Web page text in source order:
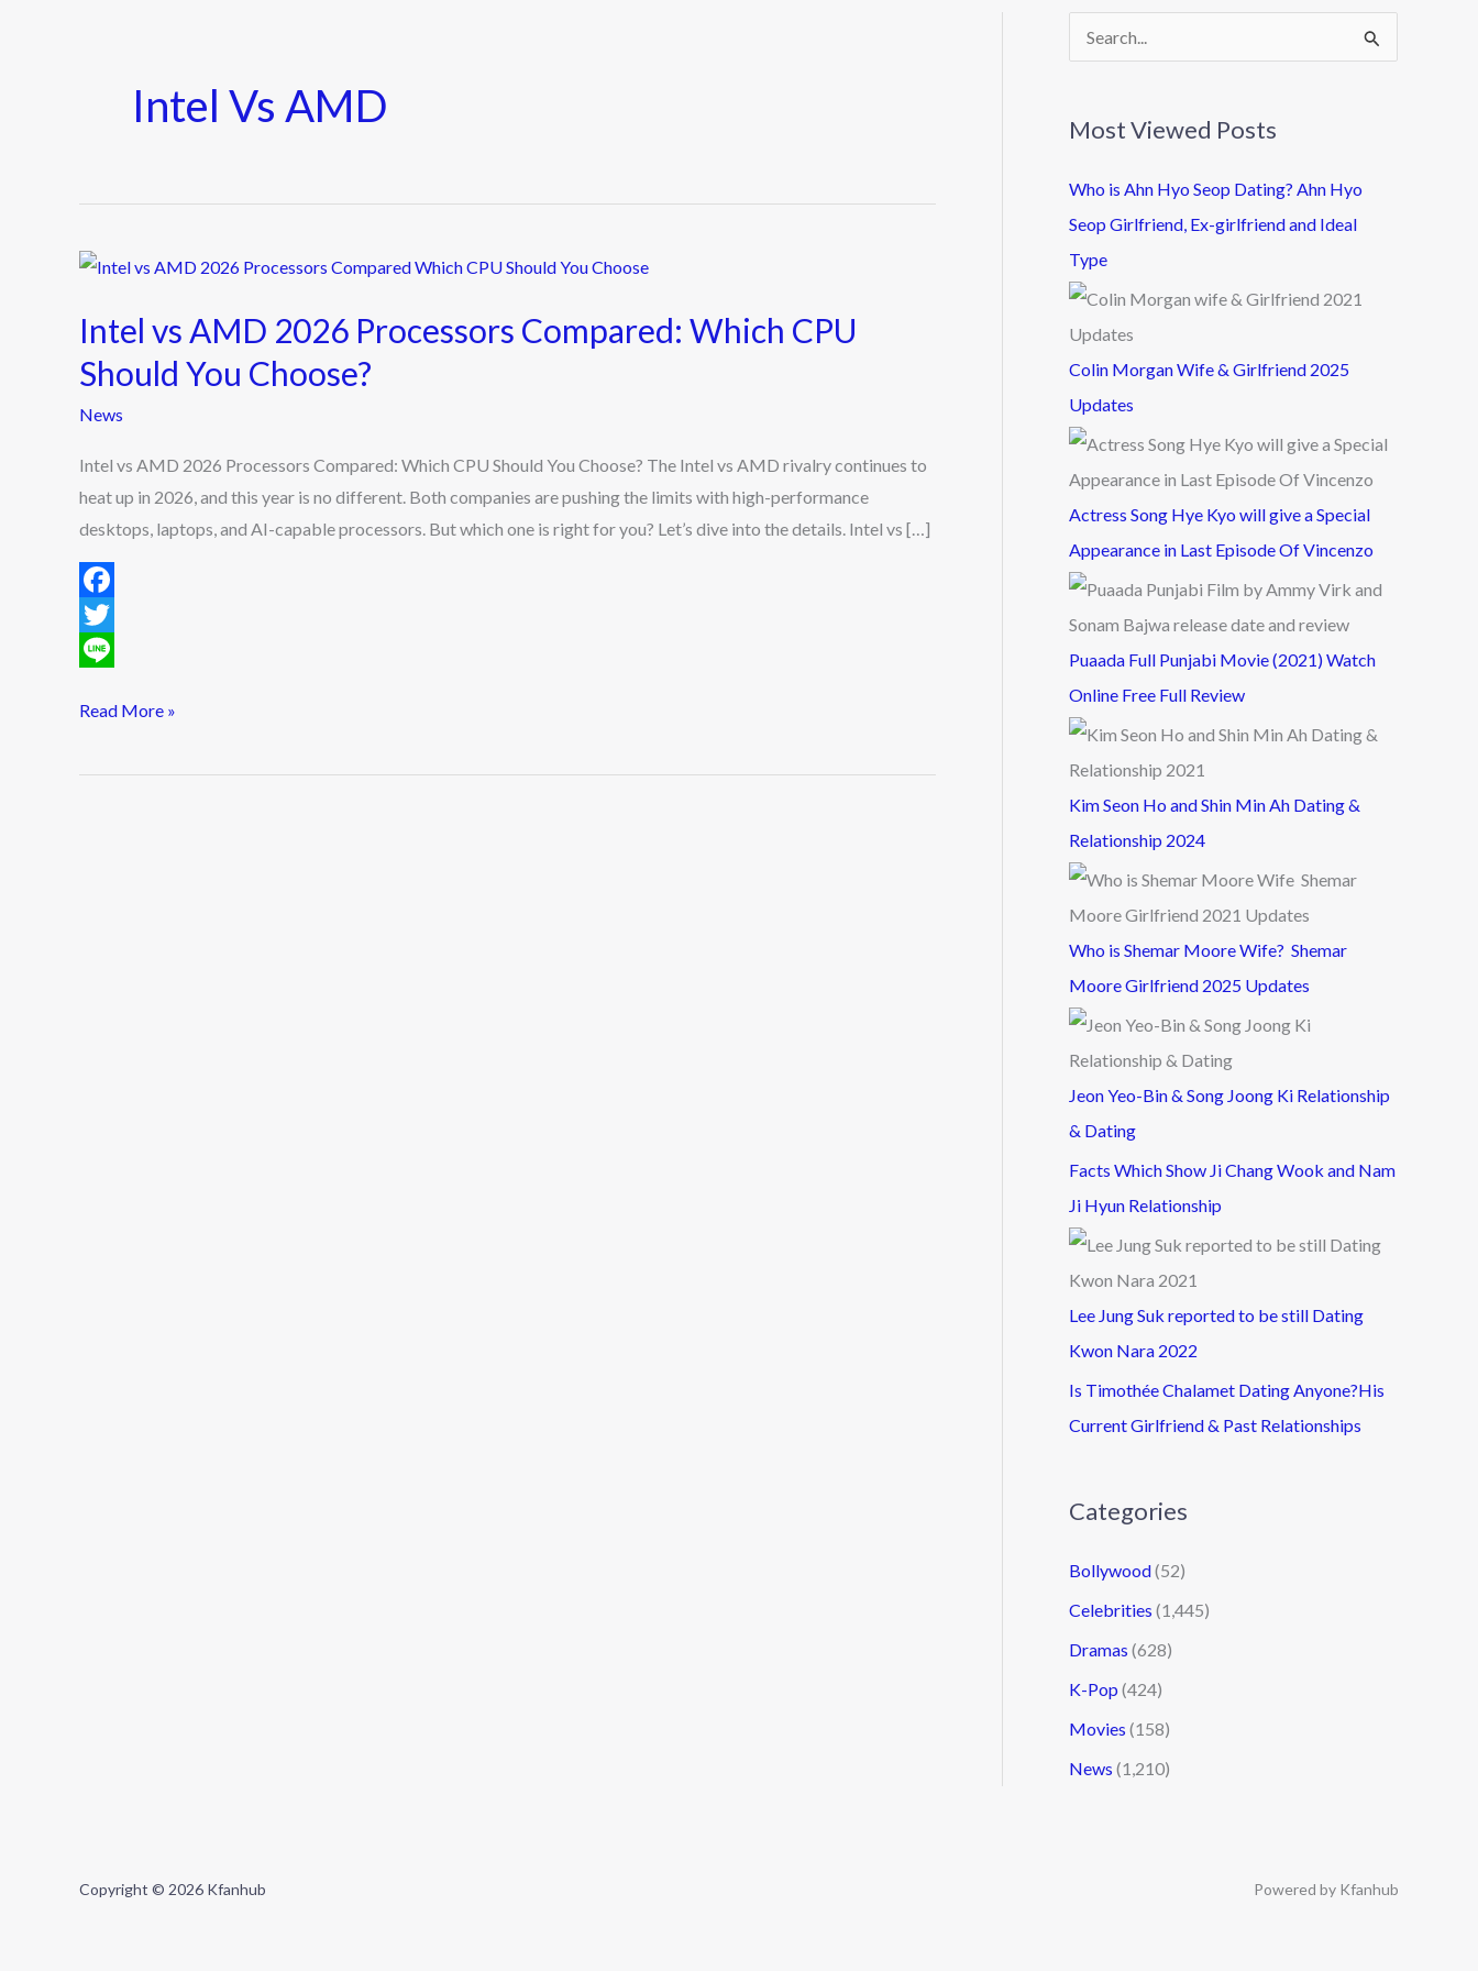
Intel Vs AMD
Intel vs AMD 2026 Processors Compared: Which CPU
Should You Choose?
News
Intel vs AMD 2026 Processors Compared: Which CPU Should You Choose? The Intel vs AMD rivalry continues to
heat up in 2026, and this year is no different. Both companies are pushing the limits with high-performance
desktops, laptops, and AI-capable processors. But which one is right for you? Let’s dive into the details. Intel vs […]
F
a
e
T
ii
Intel
AMD
2026
Processors
Compared:
Which
CPU
Should
Choose?
Read More »
c
h
f
o
r
Most Viewed Posts
Who is Ahn Hyo Seop Dating? Ahn Hyo
Seop Girlfriend, Ex-girlfriend and Ideal
Type
Colin Morgan Wife & Girlfriend 2025
Updates
Actress Song Hye Kyo will give a Special
Appearance in Last Episode Of Vincenzo
Puaada Full Punjabi Movie (2021) Watch
Online Free Full Review
Kim Seon Ho and Shin Min Ah Dating &
Relationship 2024
Who is Shemar Moore Wife? Shemar
Moore Girlfriend 2025 Updates
Jeon Yeo-Bin & Song Joong Ki Relationship
& Dating
Facts Which Show Ji Chang Wook and Nam
Ji Hyun Relationship
Lee Jung Suk reported to be still Dating
Kwon Nara 2022
Is Timothée Chalamet Dating Anyone?His
Current Girlfriend & Past Relationships
Categories
Bollywood(52)
Celebrities (1,445)
Dramas (628)
K-Pop (424)
Movies (158)
News (1,210)
Copyright © 2026 Kfanhub Powered by Kfanhub